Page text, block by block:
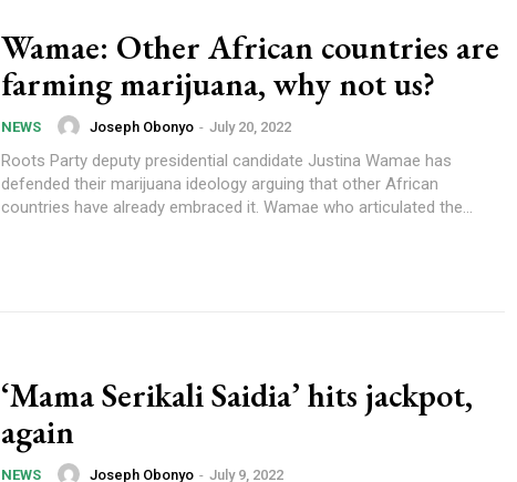
Wamae: Other African countries are
farming marijuana, why not us?
NEWS Joseph Obonyo - July 20, 2022
Roots Party deputy presidential candidate Justina Wamae has
defended their marijuana ideology arguing that other African
countries have already embraced it. Wamae who articulated the...
‘Mama Serikali Saidia’ hits jackpot,
again
NEWS Joseph Obonyo - July 9, 2022